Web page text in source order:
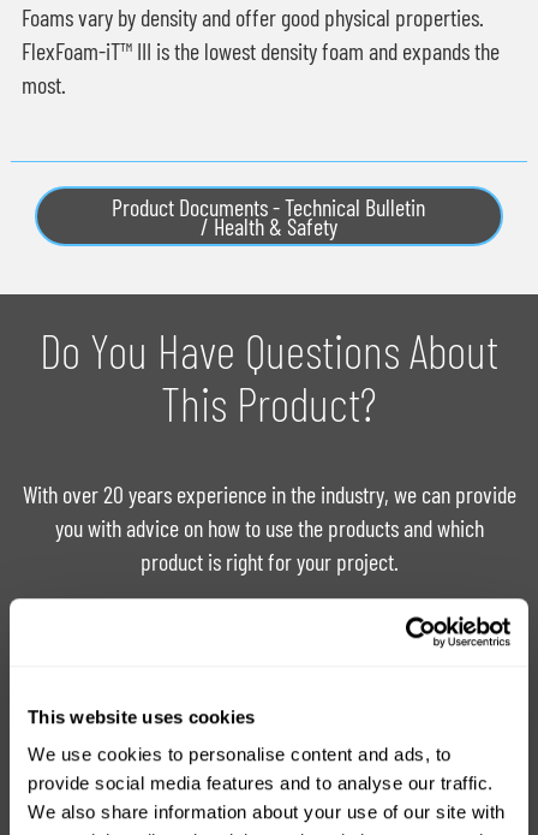
This website uses cookies
We use cookies to personalise content and ads, to
provide social media features and to analyse our traffic.
We also share information about your use of our site with
Foams vary by density and offer good physical properties.
FlexFoam-iT™ III is the lowest density foam and expands the
most.
Product Documents - Technical Bulletin
/ Health & Safety
Do You Have Questions About
This Product?
With over 20 years experience in the industry, we can provide
you with advice on how to use the products and which
product is right for your project.
FAQ
Tutorials Product Catalogue